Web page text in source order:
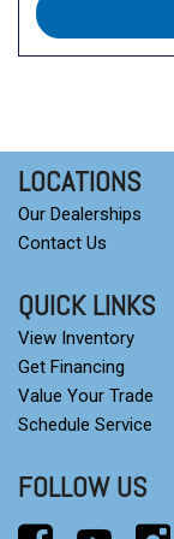
Sun Visors W/
Tires: 265/
Transmission:
Ventilated Front
Ventilated Front
LOCATIONS
Our Dealerships
Contact Us
QUICK LINKS
View Inventory
Get Financing
Value Your Trade
Schedule Service
FOLLOW US